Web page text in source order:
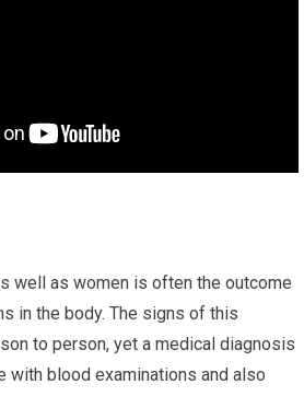
well as women is often the outcome
in the body. The signs of this
to person, yet a medical diagnosis
with blood examinations and also